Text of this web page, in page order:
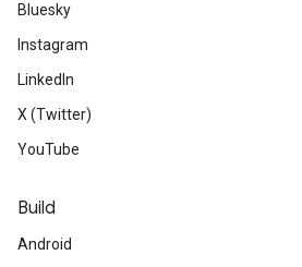
Bluesky
Instagram
LinkedIn
X (Twitter)
YouTube
Build
Android